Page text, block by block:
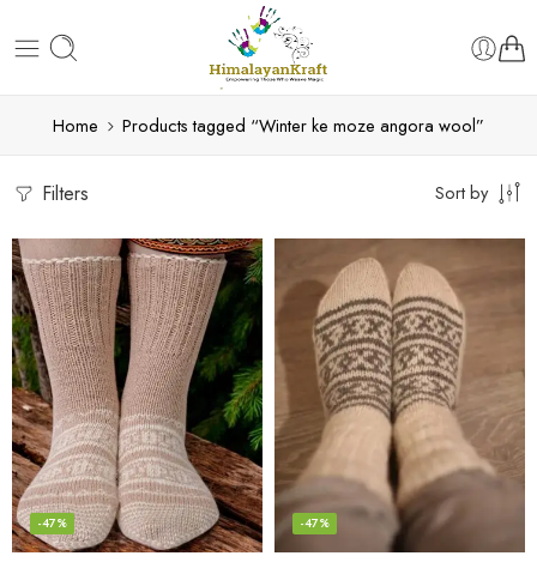
Home Products tagged “Winter ke moze angora wool”
Filters Sort by
-47% -47%